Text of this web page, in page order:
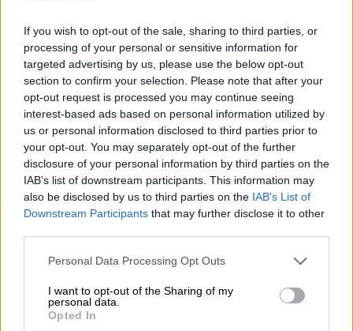
If you wish to opt-out of the sale, sharing to third parties, or
processing of your personal or sensitive information for
targeted advertising by us, please use the below opt-out
section to confirm your selection. Please note that after your
opt-out request is processed you may continue seeing
interest-based ads based on personal information utilized by
us or personal information disclosed to third parties prior to
your opt-out. You may separately opt-out of the further
disclosure of your personal information by third parties on the
IAB’s list of downstream participants. This information may
also be disclosed by us to third parties on the IAB’s List of
Downstream Participants that may further disclose it to other
Please note that this website/app uses one or more Google
not limited to your visit or usage behaviour. You may click to
grant or deny consent to Google and its third-party tags to
use your data for below specified purposes in below Google
Personal Data Processing Opt Outs
I want to opt-out of the Sharing of my
personal data.
Opted In
And Pirates responded in the best way they could by
walloping bottom-placed ORBIT and thereby made sure that
they stay in the driving seat in as far as the Betway
Premiership title race is concerned.
Pirates are now on 65 points, three behind Sundowns, but
they have a game in hand. Sundowns have only one game,
while Pirates have two.
Patrick Maswanganyi gave the Buccaneers the perfect start to
the match when he gave the lead in as early as the eighth
minute. Following a nice move from the back, Maswanganyi
collected the ball just outside the Magesi penalty box and
the ball past Mbali Tshabalala to put Pirates in the lead.